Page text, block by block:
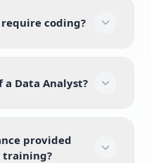
coding?
Data Analyst?
provided
training?